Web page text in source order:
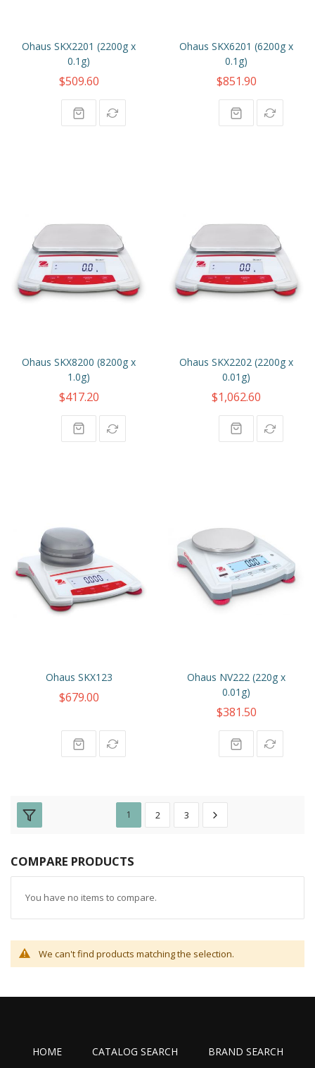
Ohaus SKX2201 (2200g x
0.1g)
$509.60
Ohaus SKX6201 (6200g x
0.1g)
$851.90
Ohaus SKX8200 (8200g x
1.0g)
$417.20
Ohaus SKX2202 (2200g x
0.01g)
$1,062.60
Ohaus SKX123
$679.00
Ohaus NV222 (220g x
0.01g)
$381.50
1 2 3
COMPARE PRODUCTS
You have no items to compare.
We can't find products matching the selection.
HOME CATALOG SEARCH BRAND SEARCH